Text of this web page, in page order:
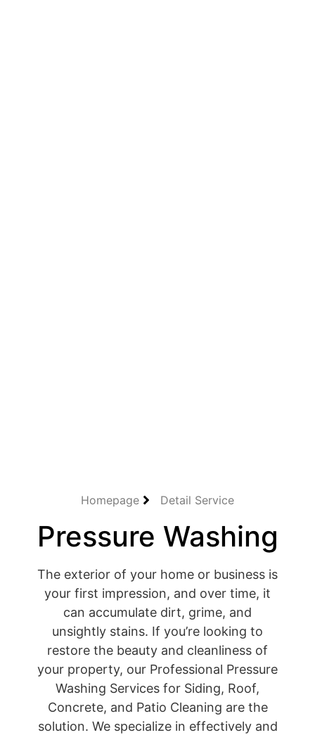
Homepage Detail Service
Pressure Washing
The exterior of your home or business is
your first impression, and over time, it
can accumulate dirt, grime, and
unsightly stains. If you’re looking to
restore the beauty and cleanliness of
your property, our Professional Pressure
Washing Services for Siding, Roof,
Concrete, and Patio Cleaning are the
solution. We specialize in effectively and